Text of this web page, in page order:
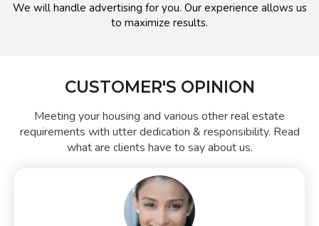
We will handle advertising for you. Our experience allows us
to maximize results.
CUSTOMER'S OPINION
Meeting your housing and various other real estate
requirements with utter dedication & responsibility. Read
what are clients have to say about us.